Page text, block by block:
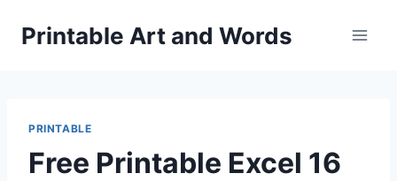
Printable Art and Words
PRINTABLE
Free Printable Excel 16